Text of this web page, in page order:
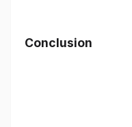
Conclusion